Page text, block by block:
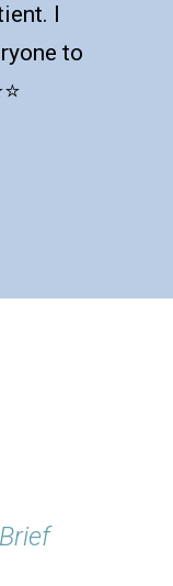
I
to